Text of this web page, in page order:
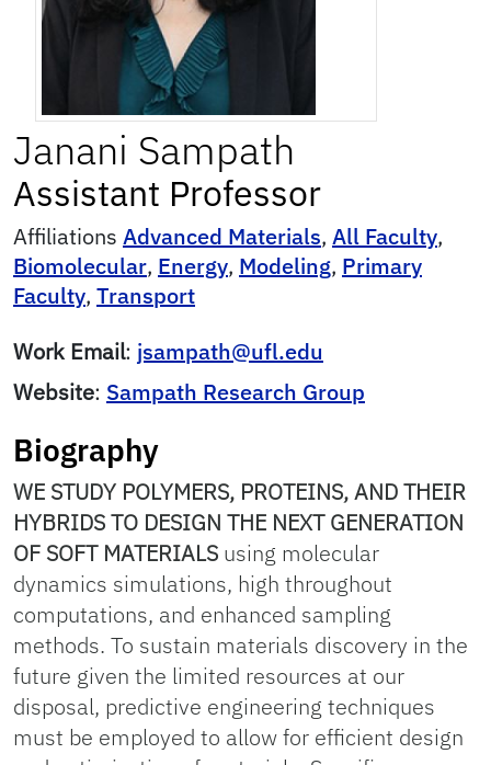
Janani Sampath
Assistant Professor
Affiliations Advanced Materials, All Faculty,
Biomolecular, Energy, Modeling, Primary
Faculty, Transport
Work Email: jsampath@ufl.edu
Website: Sampath Research Group
Biography
WE STUDY POLYMERS, PROTEINS, AND THEIR
HYBRIDS TO DESIGN THE NEXT GENERATION
OF SOFT MATERIALS using molecular
dynamics simulations, high throughout
computations, and enhanced sampling
methods. To sustain materials discovery in the
future given the limited resources at our
disposal, predictive engineering techniques
must be employed to allow for efficient design